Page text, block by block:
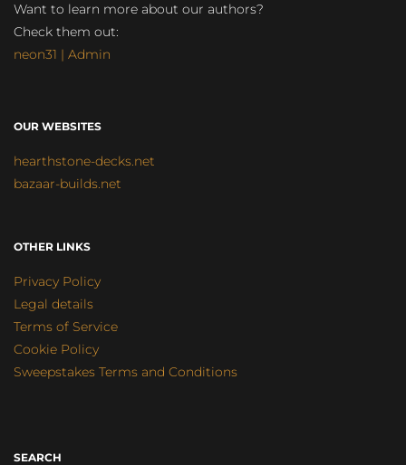
Want to learn more about our authors?
Check them out:
neon31 | Admin
OUR WEBSITES
hearthstone-decks.net
bazaar-builds.net
OTHER LINKS
Privacy Policy
Legal details
Terms of Service
Cookie Policy
Sweepstakes Terms and Conditions
SEARCH